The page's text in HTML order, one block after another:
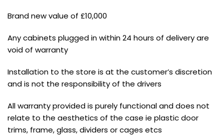
Brand new value of £10,000
Any cabinets plugged in within 24 hours of delivery are
void of warranty
Installation to the store is at the customer’s discretion
and is not the responsibility of the drivers
All warranty provided is purely functional and does not
relate to the aesthetics of the case ie plastic door
trims, frame, glass, dividers or cages etcs